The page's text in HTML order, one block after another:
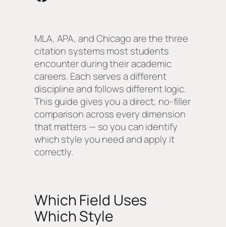
MLA, APA, and Chicago are the three
citation systems most students
encounter during their academic
careers. Each serves a different
discipline and follows different logic.
This guide gives you a direct, no-filler
comparison across every dimension
that matters — so you can identify
which style you need and apply it
correctly.
Which Field Uses
Which Style